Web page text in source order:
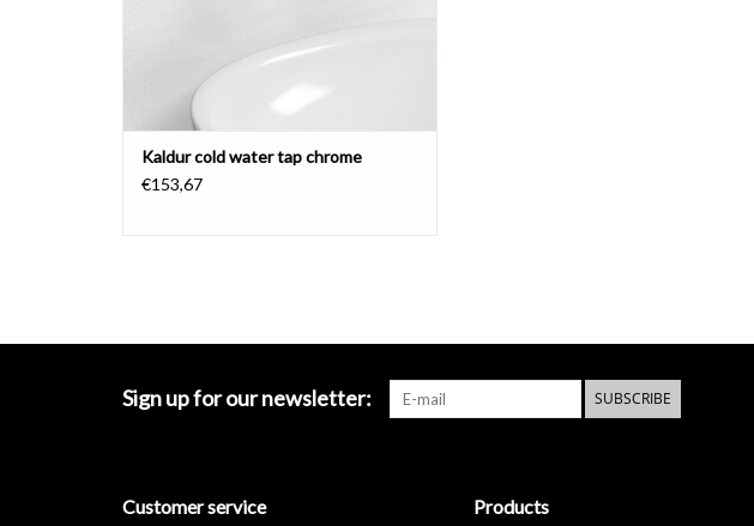
Kaldur cold water tap chrome
€153,67
Sign up for our newsletter: SUBSCRIBE
Customer service Products